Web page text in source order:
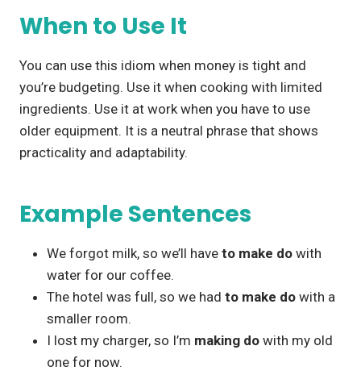
When to Use It
You can use this idiom when money is tight and
you’re budgeting. Use it when cooking with limited
ingredients. Use it at work when you have to use
older equipment. It is a neutral phrase that shows
practicality and adaptability.
Example Sentences
We forgot milk, so we’ll have to make do with
water for our coffee.
The hotel was full, so we had to make do with a
smaller room.
I lost my charger, so I’m making do with my old
one for now.